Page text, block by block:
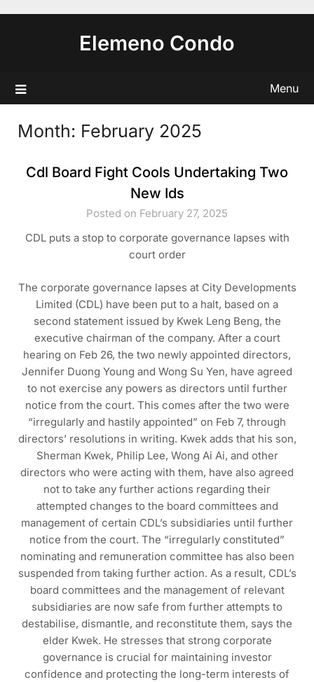
Elemeno Condo
Menu
Month: February 2025
Cdl Board Fight Cools Undertaking Two
New Ids
Posted on February 27, 2025
CDL puts a stop to corporate governance lapses with
court order
The corporate governance lapses at City Developments
Limited (CDL) have been put to a halt, based on a
second statement issued by Kwek Leng Beng, the
executive chairman of the company. After a court
hearing on Feb 26, the two newly appointed directors,
Jennifer Duong Young and Wong Su Yen, have agreed
to not exercise any powers as directors until further
notice from the court. This comes after the two were
“irregularly and hastily appointed” on Feb 7, through
directors’ resolutions in writing. Kwek adds that his son,
Sherman Kwek, Philip Lee, Wong Ai Ai, and other
directors who were acting with them, have also agreed
not to take any further actions regarding their
attempted changes to the board committees and
management of certain CDL’s subsidiaries until further
notice from the court. The “irregularly constituted”
nominating and remuneration committee has also been
suspended from taking further action. As a result, CDL’s
board committees and the management of relevant
subsidiaries are now safe from further attempts to
destabilise, dismantle, and reconstitute them, says the
elder Kwek. He stresses that strong corporate
governance is crucial for maintaining investor
confidence and protecting the long-term interests of